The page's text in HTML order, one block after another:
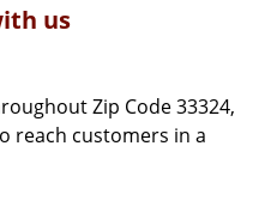
us
Zip Code 33324,
reach customers in a